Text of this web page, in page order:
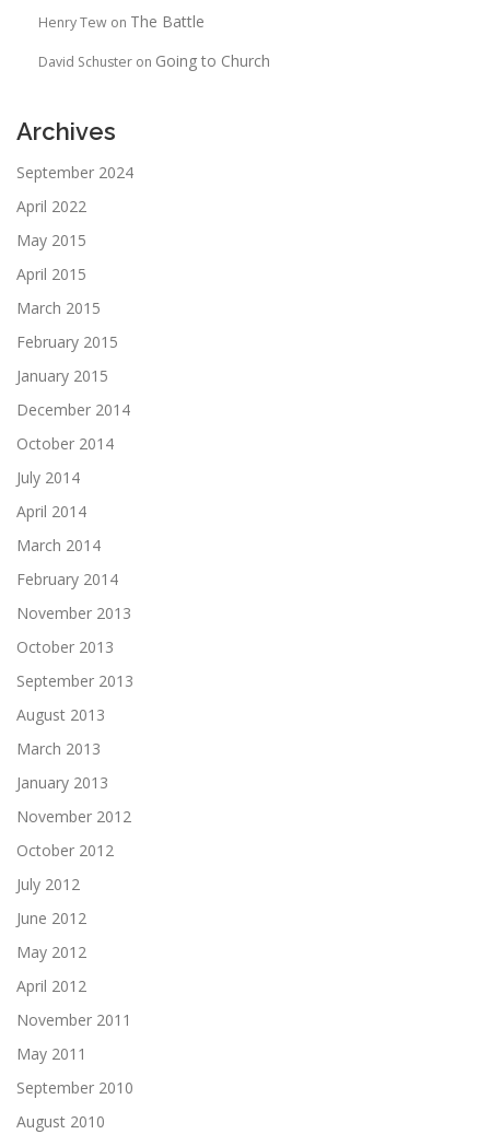
Henry Tew on The Battle
David Schuster on Going to Church
Archives
September 2024
April 2022
May 2015
April 2015
March 2015
February 2015
January 2015
December 2014
October 2014
July 2014
April 2014
March 2014
February 2014
November 2013
October 2013
September 2013
August 2013
March 2013
January 2013
November 2012
October 2012
July 2012
June 2012
May 2012
April 2012
November 2011
May 2011
September 2010
August 2010